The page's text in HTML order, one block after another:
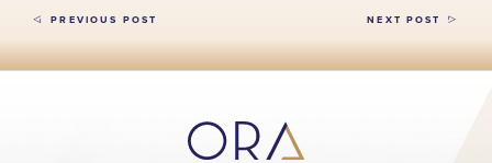
PREVIOUS POST NEXT POST